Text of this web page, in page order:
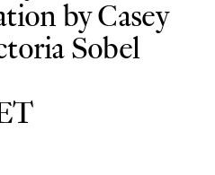
by Casey
Sobel